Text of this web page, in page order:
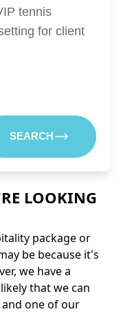
tennis
for client
SEARCH
LOOKING
package or
be because it's
we have a
that we can
one of our